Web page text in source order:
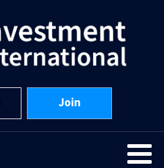
Join